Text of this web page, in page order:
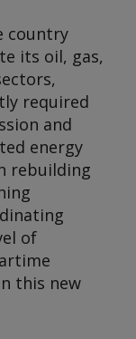
country
its oil, gas,
required
and
energy
rebuilding
of
this new